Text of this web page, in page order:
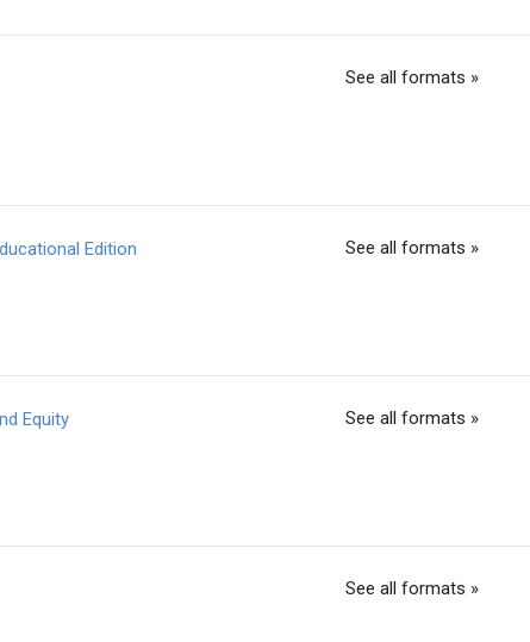
See all formats »
Edition
See all formats »
Equity
See all formats »
See all formats »